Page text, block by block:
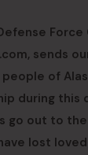
Force
sends
of
during this
go out to
lost